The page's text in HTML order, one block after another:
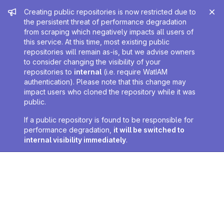
Admin message
Creating public repositories is now restricted due to
the persistent threat of performance degradation
from scraping which negatively impacts all users of
this service. At this time, most existing public
repositories will remain as-is, but we advise owners
to consider changing the visibility of your
repositories to internal (i.e. require WatIAM
authentication). Please note that this change may
impact users who cloned the repository while it was
public.
If a public repository is found to be responsible for
performance degradation, it will be switched to
internal visibility immediately.